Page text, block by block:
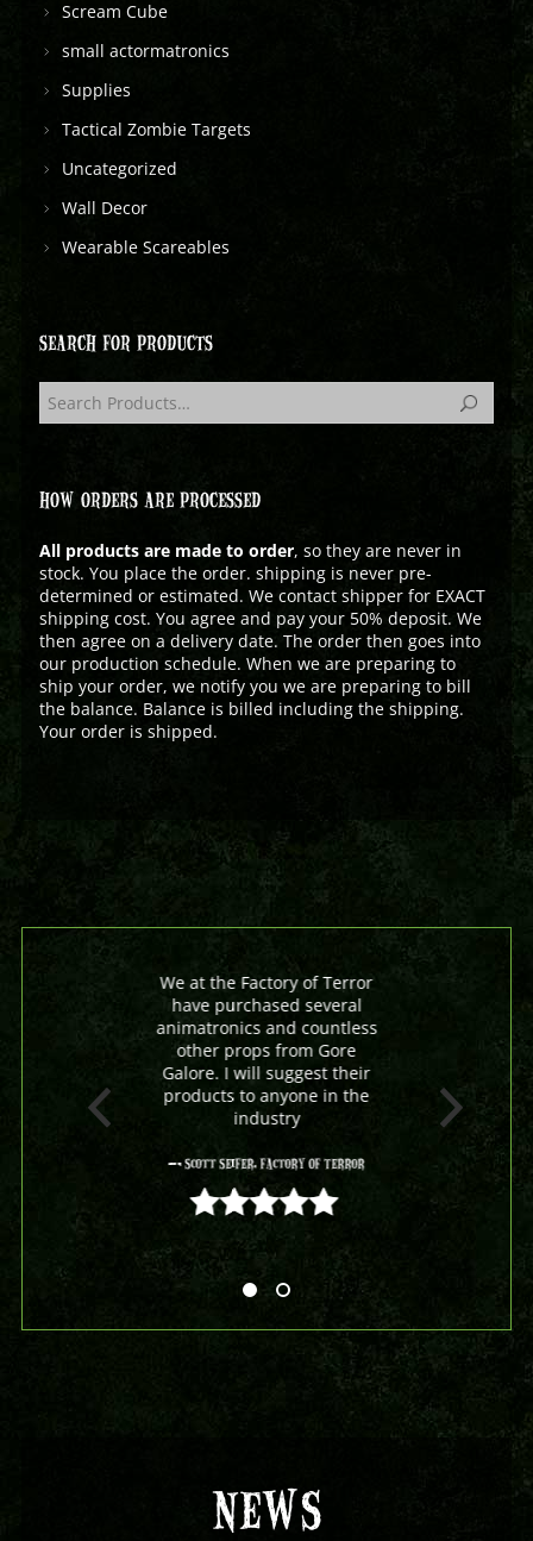
Scream Cube
small actormatronics
Supplies
Tactical Zombie Targets
Uncategorized
Wall Decor
Wearable Scareables
SEARCH FOR PRODUCTS
HOW ORDERS ARE PROCESSED
All products are made to order, so they are never in
stock. You place the order. shipping is never pre-
determined or estimated. We contact shipper for EXACT
shipping cost. You agree and pay your 50% deposit. We
then agree on a delivery date. The order then goes into
our production schedule. When we are preparing to
ship your order, we notify you we are preparing to bill
the balance. Balance is billed including the shipping.
Your order is shipped.
We at the Factory of Terror
have purchased several
animatronics and countless
other props from Gore
Galore. I will suggest their
products to anyone in the
industry
- Scott Seifer, Factory Of Terror
5 out of 5
NEWS